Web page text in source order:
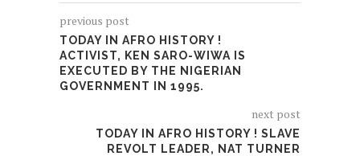
previous post
TODAY IN AFRO HISTORY !
ACTIVIST, KEN SARO-WIWA IS
EXECUTED BY THE NIGERIAN
GOVERNMENT IN 1995.
next post
TODAY IN AFRO HISTORY ! SLAVE
REVOLT LEADER, NAT TURNER